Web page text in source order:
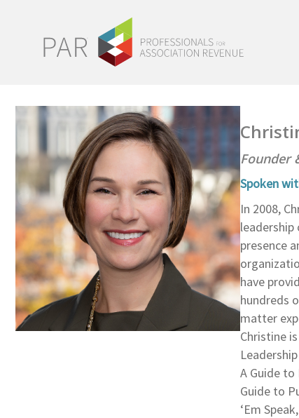
Founder
Spoken
In 2008,
presence
have
hundreds
matter
Christine
A Guide to
Guide to
‘Em